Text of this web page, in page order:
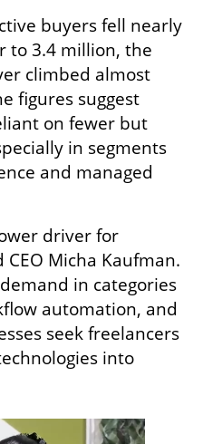
buyers fell nearly
to 3.4 million, the
climbed almost
figures suggest
on fewer but
in segments
and managed
driver for
Micha Kaufman.
in categories
automation, and
seek freelancers
into